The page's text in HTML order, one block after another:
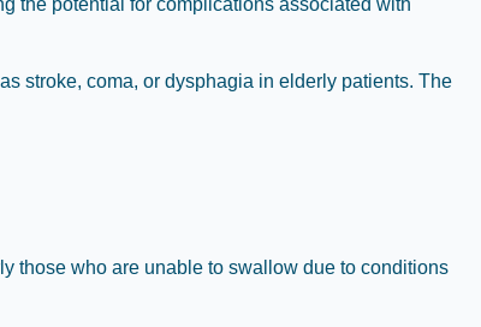
the potential for complications associated with
stroke, coma, or dysphagia in elderly patients. The
those who are unable to swallow due to conditions